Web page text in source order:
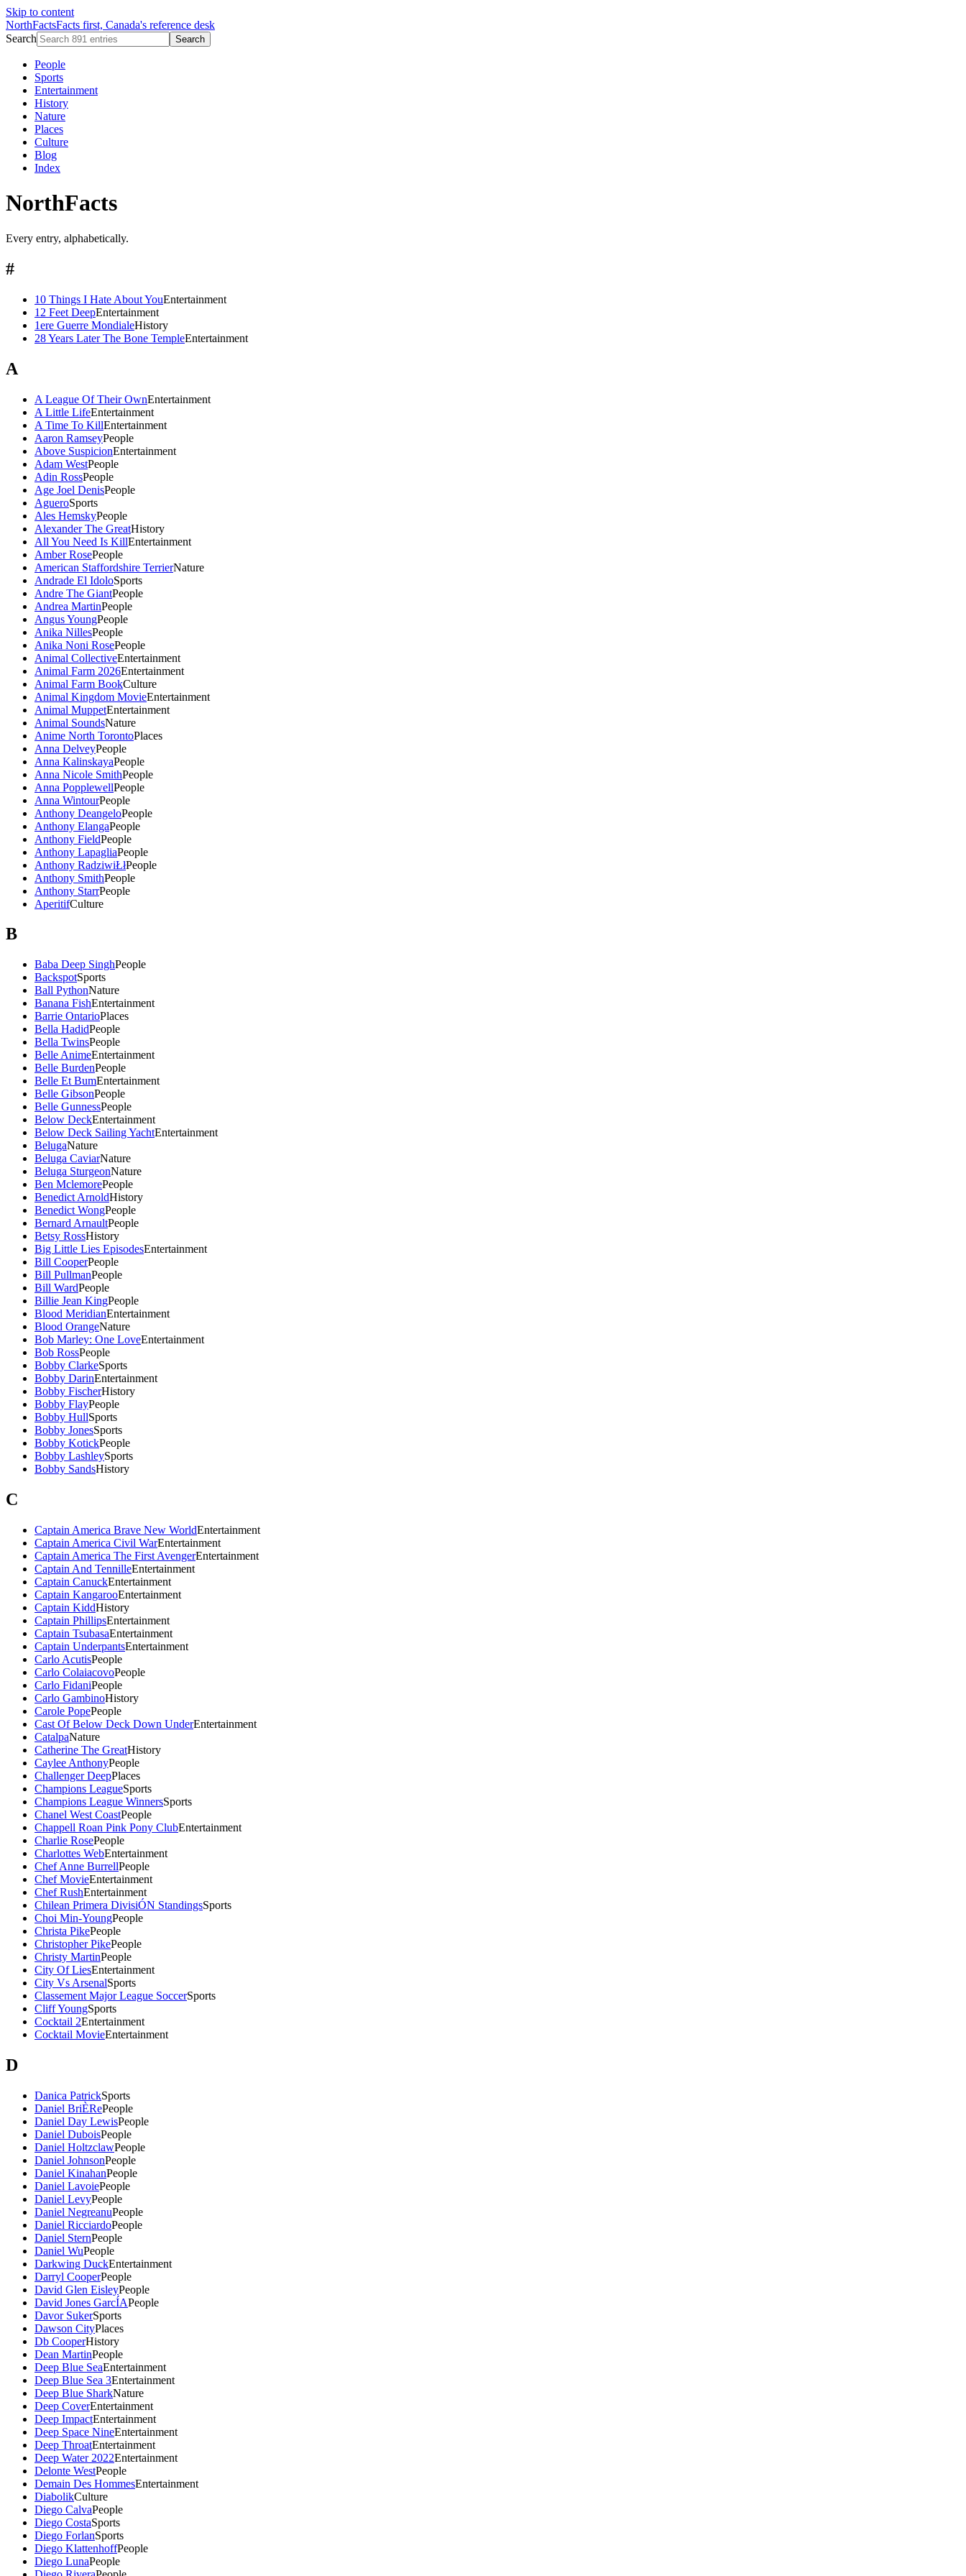
Skip to content
NorthFactsFacts first, Canada's reference desk
Search
Search
People
Sports
Entertainment
History
Nature
Places
Culture
Blog
Index
NorthFacts
Every entry, alphabetically.
#
10 Things I Hate About YouEntertainment
12 Feet DeepEntertainment
1ere Guerre MondialeHistory
28 Years Later The Bone TempleEntertainment
A
A League Of Their OwnEntertainment
A Little LifeEntertainment
A Time To KillEntertainment
Aaron RamseyPeople
Above SuspicionEntertainment
Adam WestPeople
Adin RossPeople
Age Joel DenisPeople
AgueroSports
Ales HemskyPeople
Alexander The GreatHistory
All You Need Is KillEntertainment
Amber RosePeople
American Staffordshire TerrierNature
Andrade El IdoloSports
Andre The GiantPeople
Andrea MartinPeople
Angus YoungPeople
Anika NillesPeople
Anika Noni RosePeople
Animal CollectiveEntertainment
Animal Farm 2026Entertainment
Animal Farm BookCulture
Animal Kingdom MovieEntertainment
Animal MuppetEntertainment
Animal SoundsNature
Anime North TorontoPlaces
Anna DelveyPeople
Anna KalinskayaPeople
Anna Nicole SmithPeople
Anna PopplewellPeople
Anna WintourPeople
Anthony DeangeloPeople
Anthony ElangaPeople
Anthony FieldPeople
Anthony LapagliaPeople
Anthony RadziwiŁłPeople
Anthony SmithPeople
Anthony StarrPeople
AperitifCulture
B
Baba Deep SinghPeople
BackspotSports
Ball PythonNature
Banana FishEntertainment
Barrie OntarioPlaces
Bella HadidPeople
Bella TwinsPeople
Belle AnimeEntertainment
Belle BurdenPeople
Belle Et BumEntertainment
Belle GibsonPeople
Belle GunnessPeople
Below DeckEntertainment
Below Deck Sailing YachtEntertainment
BelugaNature
Beluga CaviarNature
Beluga SturgeonNature
Ben MclemorePeople
Benedict ArnoldHistory
Benedict WongPeople
Bernard ArnaultPeople
Betsy RossHistory
Big Little Lies EpisodesEntertainment
Bill CooperPeople
Bill PullmanPeople
Bill WardPeople
Billie Jean KingPeople
Blood MeridianEntertainment
Blood OrangeNature
Bob Marley: One LoveEntertainment
Bob RossPeople
Bobby ClarkeSports
Bobby DarinEntertainment
Bobby FischerHistory
Bobby FlayPeople
Bobby HullSports
Bobby JonesSports
Bobby KotickPeople
Bobby LashleySports
Bobby SandsHistory
C
Captain America Brave New WorldEntertainment
Captain America Civil WarEntertainment
Captain America The First AvengerEntertainment
Captain And TennilleEntertainment
Captain CanuckEntertainment
Captain KangarooEntertainment
Captain KiddHistory
Captain PhillipsEntertainment
Captain TsubasaEntertainment
Captain UnderpantsEntertainment
Carlo AcutisPeople
Carlo ColaiacovoPeople
Carlo FidaniPeople
Carlo GambinoHistory
Carole PopePeople
Cast Of Below Deck Down UnderEntertainment
CatalpaNature
Catherine The GreatHistory
Caylee AnthonyPeople
Challenger DeepPlaces
Champions LeagueSports
Champions League WinnersSports
Chanel West CoastPeople
Chappell Roan Pink Pony ClubEntertainment
Charlie RosePeople
Charlottes WebEntertainment
Chef Anne BurrellPeople
Chef MovieEntertainment
Chef RushEntertainment
Chilean Primera DivisiÓN StandingsSports
Choi Min-YoungPeople
Christa PikePeople
Christopher PikePeople
Christy MartinPeople
City Of LiesEntertainment
City Vs ArsenalSports
Classement Major League SoccerSports
Cliff YoungSports
Cocktail 2Entertainment
Cocktail MovieEntertainment
D
Danica PatrickSports
Daniel BriÈRePeople
Daniel Day LewisPeople
Daniel DuboisPeople
Daniel HoltzclawPeople
Daniel JohnsonPeople
Daniel KinahanPeople
Daniel LavoiePeople
Daniel LevyPeople
Daniel NegreanuPeople
Daniel RicciardoPeople
Daniel SternPeople
Daniel WuPeople
Darkwing DuckEntertainment
Darryl CooperPeople
David Glen EisleyPeople
David Jones GarcÍAPeople
Davor SukerSports
Dawson CityPlaces
Db CooperHistory
Dean MartinPeople
Deep Blue SeaEntertainment
Deep Blue Sea 3Entertainment
Deep Blue SharkNature
Deep CoverEntertainment
Deep ImpactEntertainment
Deep Space NineEntertainment
Deep ThroatEntertainment
Deep Water 2022Entertainment
Delonte WestPeople
Demain Des HommesEntertainment
DiabolikCulture
Diego CalvaPeople
Diego CostaSports
Diego ForlanSports
Diego KlattenhoffPeople
Diego LunaPeople